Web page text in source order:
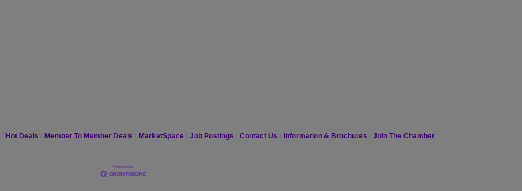
Hot Deals Member To Member Deals MarketSpace Job Postings Contact Us Information & Brochures Join The Chamber